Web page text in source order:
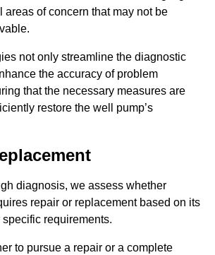
areas of concern that may not be
not only streamline the diagnostic
the accuracy of problem
that the necessary measures are
restore the well pump’s
diagnosis, we assess whether
repair or replacement based on its
requirements.
to pursue a repair or a complete